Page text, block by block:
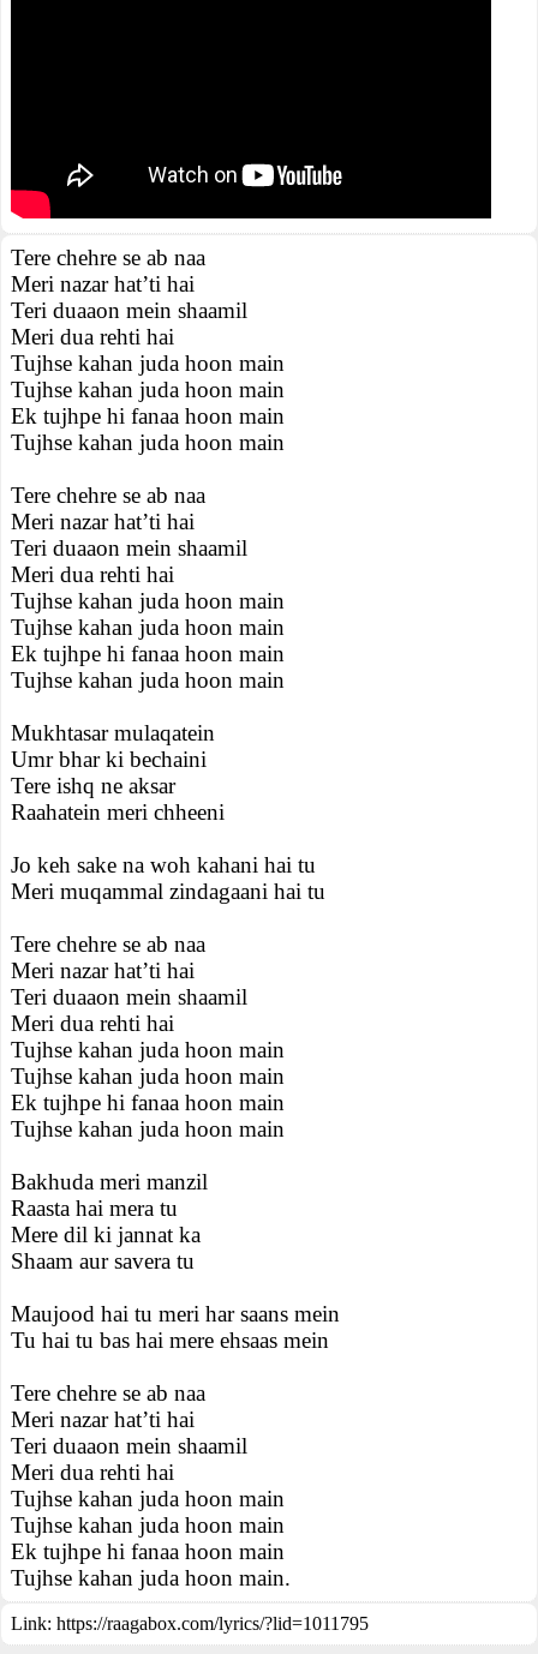
Tere chehre se ab naa
Meri nazar hat’ti hai
Teri duaaon mein shaamil
Meri dua rehti hai
Tujhse kahan juda hoon main
Tujhse kahan juda hoon main
Ek tujhpe hi fanaa hoon main
Tujhse kahan juda hoon main
Tere chehre se ab naa
Meri nazar hat’ti hai
Teri duaaon mein shaamil
Meri dua rehti hai
Tujhse kahan juda hoon main
Tujhse kahan juda hoon main
Ek tujhpe hi fanaa hoon main
Tujhse kahan juda hoon main
Mukhtasar mulaqatein
Umr bhar ki bechaini
Tere ishq ne aksar
Raahatein meri chheeni
Jo keh sake na woh kahani hai tu
Meri muqammal zindagaani hai tu
Tere chehre se ab naa
Meri nazar hat’ti hai
Teri duaaon mein shaamil
Meri dua rehti hai
Tujhse kahan juda hoon main
Tujhse kahan juda hoon main
Ek tujhpe hi fanaa hoon main
Tujhse kahan juda hoon main
Bakhuda meri manzil
Raasta hai mera tu
Mere dil ki jannat ka
Shaam aur savera tu
Maujood hai tu meri har saans mein
Tu hai tu bas hai mere ehsaas mein
Tere chehre se ab naa
Meri nazar hat’ti hai
Teri duaaon mein shaamil
Meri dua rehti hai
Tujhse kahan juda hoon main
Tujhse kahan juda hoon main
Ek tujhpe hi fanaa hoon main
Tujhse kahan juda hoon main.
Link: https://raagabox.com/lyrics/?lid=1011795